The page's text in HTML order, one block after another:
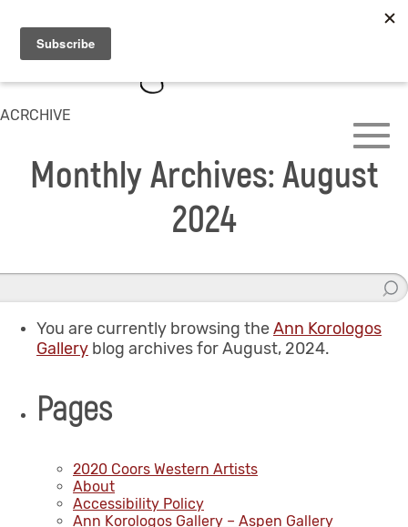
ACRCHIVE
Monthly Archives: August
2024
You are currently browsing theAnn Korologos
Gallery blog archives for August, 2024.
Pages
2020 Coors Western Artists
About
Accessibility Policy
Ann Korologos Gallery – Aspen Gallery